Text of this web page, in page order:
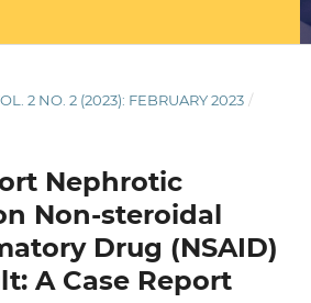
2 NO. 2 (2023): FEBRUARY 2023 /
Nephrotic
Non-steroidal
Drug (NSAID)
A Case Report